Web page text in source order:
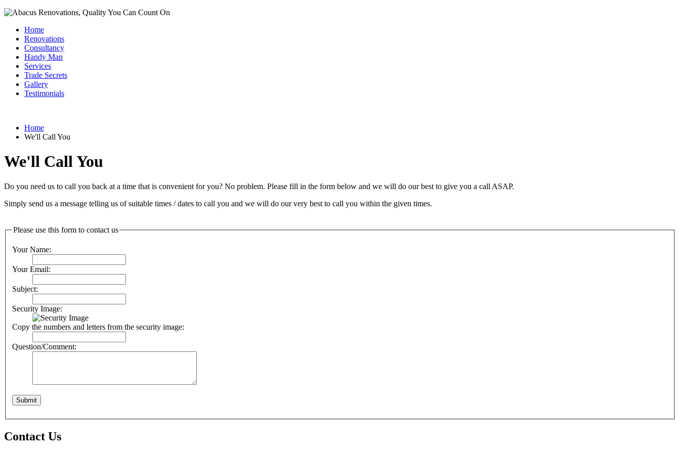
Home
Renovations
Consultancy
Handy Man
Services
Trade Secrets
Gallery
Testimonials
Home
We'll Call You
We'll Call You
Do you need us to call you back at a time that is convenient for you? No problem. Please fill in the form below and we will do our best to give you a call ASAP.
Simply send us a message telling us of suitable times / dates to call you and we will do our very best to call you within the given times.
Please use this form to contact us
Your Name:
Your Email:
Subject:
Security Image:
Copy the numbers and letters from the security image:
Question/Comment:
Contact Us